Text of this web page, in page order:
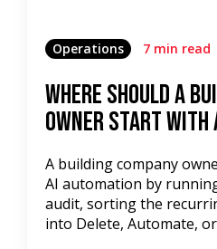
Operations 7 min read
Where Should a
Owner Start with
A building company
AI automation by
audit, sorting the
into Delete, Automate, or